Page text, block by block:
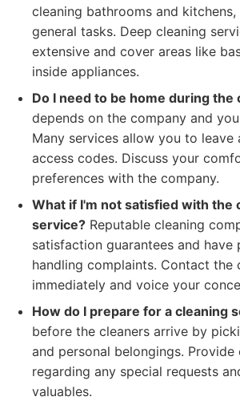
cleaning bathrooms and
general tasks. Deep cleaning
extensive and cover areas like
inside appliances.
Do I need to be home during the
depends on the company and
Many services allow you to
access codes. Discuss your
preferences with the company.
What if I'm not satisfied with the
service? Reputable cleaning
satisfaction guarantees and have
handling complaints. Contact the
immediately and voice your
How do I prepare for a cleaning
before the cleaners arrive by
and personal belongings.
regarding any special requests
valuables.